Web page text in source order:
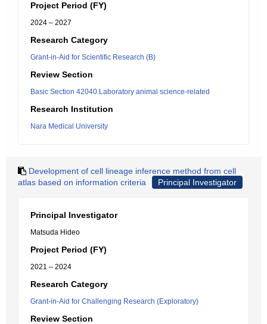
Project Period (FY)
2024 – 2027
Research Category
Grant-in-Aid for Scientific Research (B)
Review Section
Basic Section 42040:Laboratory animal science-related
Research Institution
Nara Medical University
Development of cell lineage inference method from cell
atlas based on information criteria
Principal Investigator
Principal Investigator
Matsuda Hideo
Project Period (FY)
2021 – 2024
Research Category
Grant-in-Aid for Challenging Research (Exploratory)
Review Section